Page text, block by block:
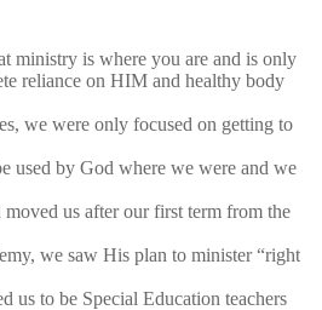
ministry is where you are and is only
reliance on HIM and healthy body
we were only focused on getting to
used by God where we were and we
us after our first term from the
we saw His plan to minister “right
us to be Special Education teachers